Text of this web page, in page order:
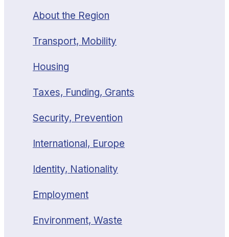
About the Region
Transport, Mobility
Housing
Taxes, Funding, Grants
Security, Prevention
International, Europe
Identity, Nationality
Employment
Environment, Waste